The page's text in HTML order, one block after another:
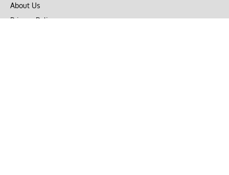
About Us
Privacy Policy